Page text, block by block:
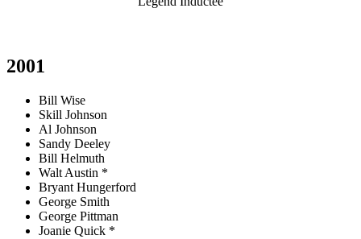
2001
Bill Wise
Skill Johnson
Al Johnson
Sandy Deeley
Bill Helmuth
Walt Austin *
Bryant Hungerford
George Smith
George Pittman
Joanie Quick *